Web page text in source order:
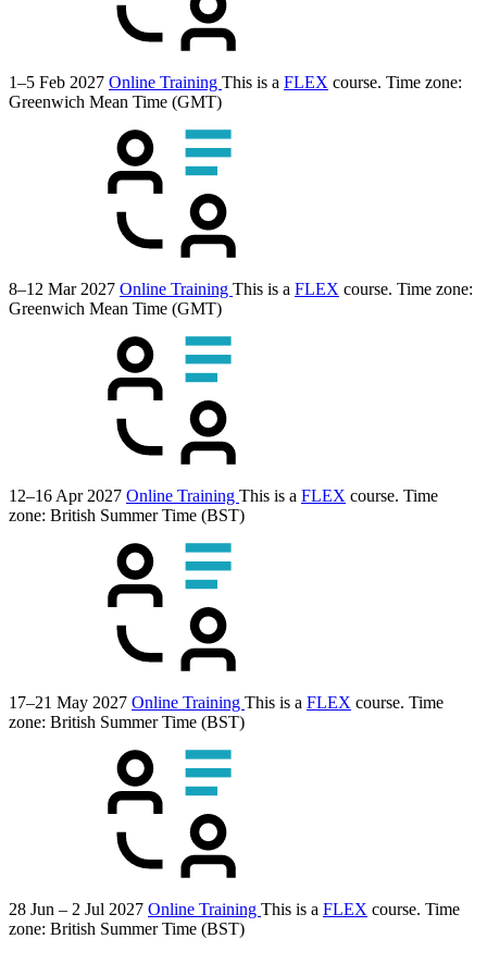
1–5 Feb 2027 Online Training This is a FLEX course. Time zone:
Greenwich Mean Time (GMT)
8–12 Mar 2027 Online Training This is a FLEX course. Time zone:
Greenwich Mean Time (GMT)
12–16 Apr 2027 Online Training This is a FLEX course. Time
zone: British Summer Time (BST)
17–21 May 2027 Online Training This is a FLEX course. Time
zone: British Summer Time (BST)
28 Jun – 2 Jul 2027 Online Training This is a FLEX course. Time
zone: British Summer Time (BST)